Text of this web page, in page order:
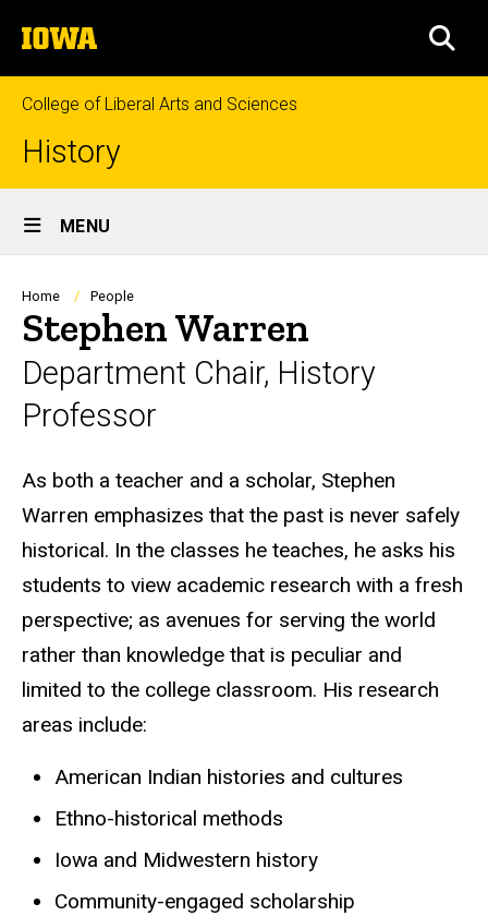
to
content
The
University
of
Iowa
College of Liberal Arts and Sciences
History
Site
Main
Navigation
MENU
Breadcrumb
Home People
Stephen Warren
Department Chair, History
Professor
Biography
As both a teacher and a scholar, Stephen
Warren emphasizes that the past is never safely
historical. In the classes he teaches, he asks his
students to view academic research with a fresh
perspective; as avenues for serving the world
rather than knowledge that is peculiar and
limited to the college classroom. His research
areas include:
American Indian histories and cultures
Ethno-historical methods
Iowa and Midwestern history
Community-engaged scholarship